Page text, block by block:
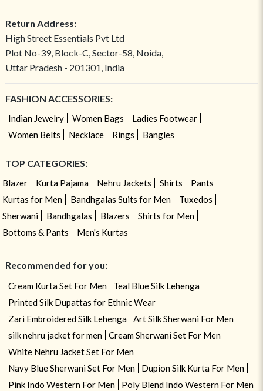
Return Address:
High Street Essentials Pvt Ltd
Plot No-39, Block-C, Sector-58, Noida,
Uttar Pradesh - 201301, India
FASHION ACCESSORIES:
Indian Jewelry Women Bags
Ladies Footwear
Women Belts
Necklace Rings Bangles
TOP CATEGORIES:
Blazer Kurta Pajama Nehru Jackets Shirts
Pants
Kurtas for Men
Bandhgalas Suits for Men
Tuxedos
Sherwani
Bandhgalas Blazers
Shirts for Men
Bottoms & Pants
Men's Kurtas
Recommended for you:
Cream Kurta Set For Men
Teal Blue Silk Lehenga
Printed Silk Dupattas for Ethnic Wear
Zari Embroidered Silk Lehenga
Art Silk Sherwani For Men
silk nehru jacket for men
Cream Sherwani Set For Men
White Nehru Jacket Set For Men
Navy Blue Sherwani Set For Men
Dupion Silk Kurta For Men
Pink Indo Western For Men
Poly Blend Indo Western For Men